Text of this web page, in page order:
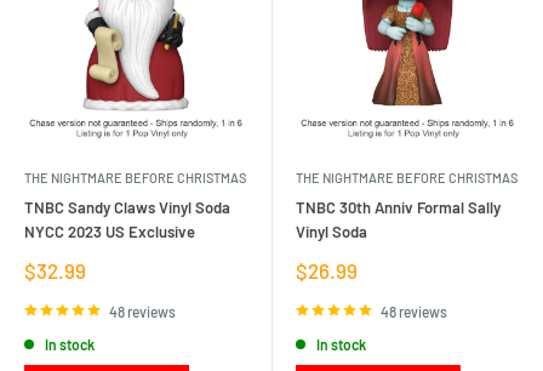
THE NIGHTMARE BEFORE CHRISTMAS
TNBC Sandy Claws Vinyl Soda
NYCC 2023 US Exclusive
Sale
price
$32.99
48 reviews
In stock
THE NIGHTMARE BEFORE CHRISTMAS
TNBC 30th Anniv Formal Sally
Vinyl Soda
Sale
price
$26.99
48 reviews
In stock